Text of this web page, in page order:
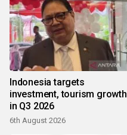
Indonesia targets
investment, tourism growth
in Q3 2026
6th August 2026